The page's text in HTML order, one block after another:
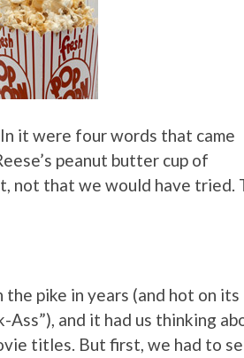
it were four words that came
peanut butter cup of
not that we would have tried.
pike in years (and hot on its
Ass”), and it had us thinking
titles. But first, we had to